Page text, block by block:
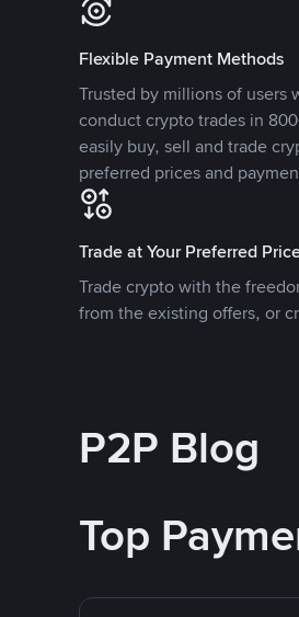
Flexible Payment Methods
Trusted by millions of users
conduct crypto trades in
easily buy, sell and trade
preferred prices and
Trade at Your Preferred
Trade crypto with the
from the existing offers, or
P2P Blog
Top